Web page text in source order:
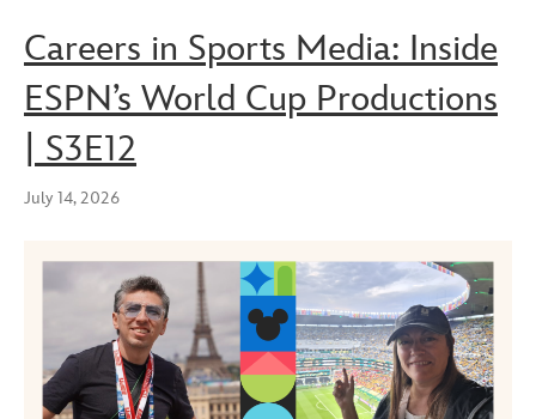
Careers in Sports Media: Inside
ESPN’s World Cup Productions
| S3E12
July 14, 2026